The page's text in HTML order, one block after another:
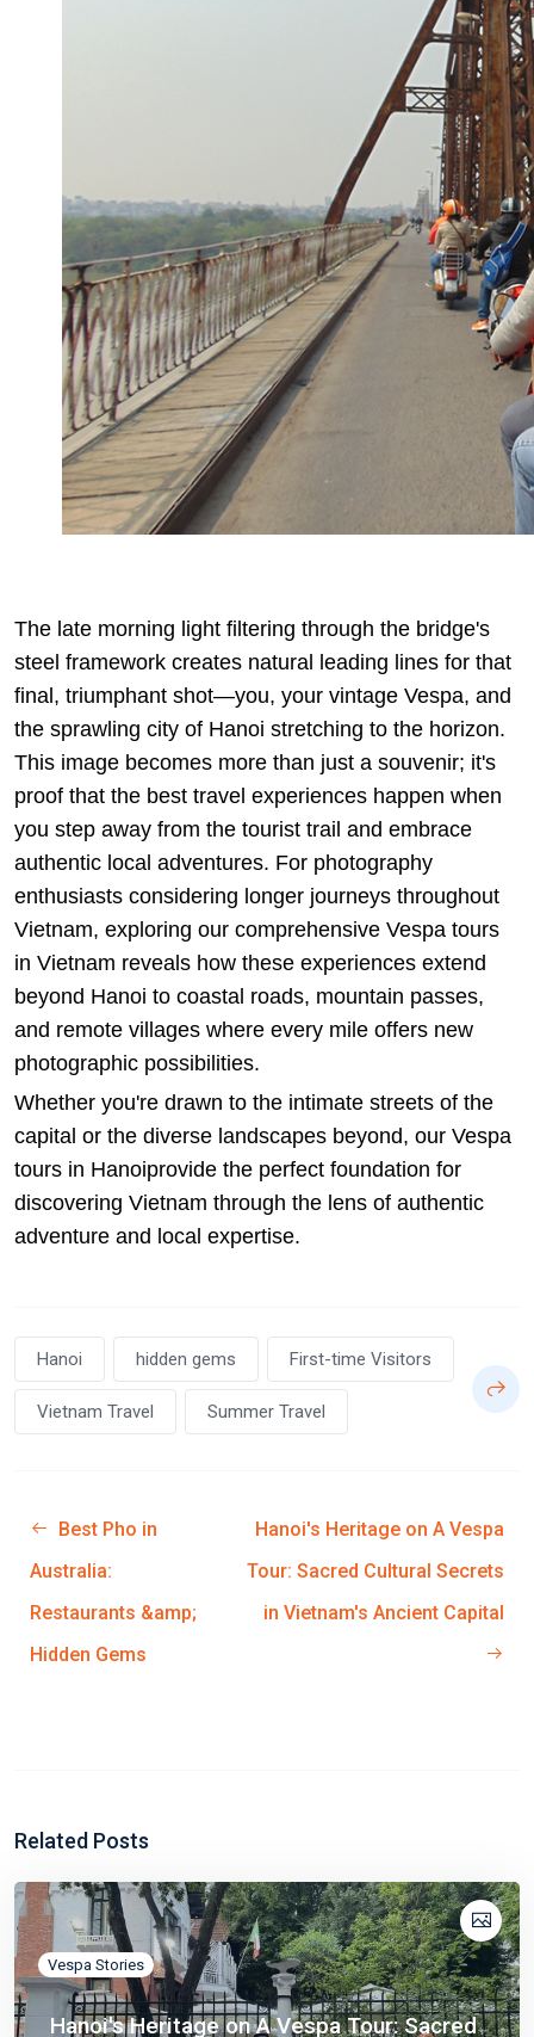
The late morning light filtering through the bridge's
steel framework creates natural leading lines for that
final, triumphant shot—you, your vintage Vespa, and
the sprawling city of Hanoi stretching to the horizon.
This image becomes more than just a souvenir; it's
proof that the best travel experiences happen when
you step away from the tourist trail and embrace
authentic local adventures. For photography
enthusiasts considering longer journeys throughout
Vietnam, exploring our comprehensive Vespa tours
in Vietnam reveals how these experiences extend
beyond Hanoi to coastal roads, mountain passes,
and remote villages where every mile offers new
photographic possibilities.
Whether you're drawn to the intimate streets of the
capital or the diverse landscapes beyond, our Vespa
tours in Hanoiprovide the perfect foundation for
discovering Vietnam through the lens of authentic
adventure and local expertise.
Hanoi hidden gems First-time Visitors
Vietnam Travel Summer Travel
Best Pho in
Australia:
Restaurants &amp;
Hidden Gems
Hanoi's Heritage on A Vespa
Tour: Sacred Cultural Secrets
in Vietnam's Ancient Capital
Related Posts
Vespa Stories
Hanoi's Heritage on A Vespa Tour: Sacred